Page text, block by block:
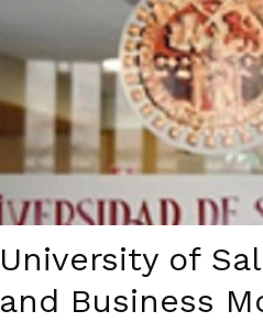
University of
and Business